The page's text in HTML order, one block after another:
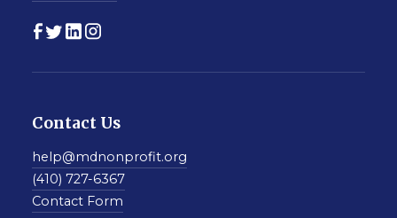
Contact Us
help@mdnonprofit.org
(410) 727-6367
Contact Form